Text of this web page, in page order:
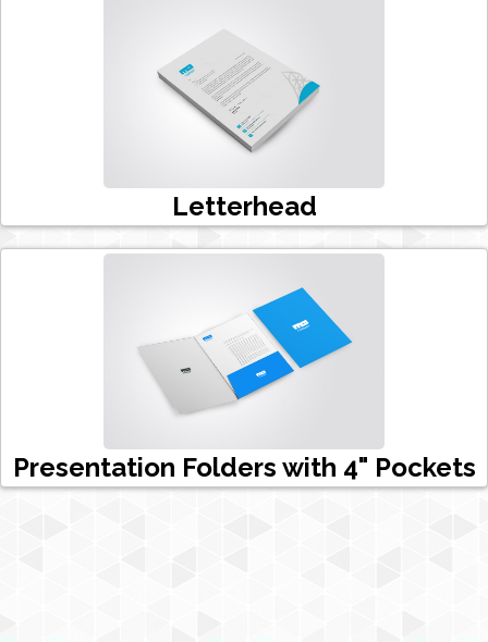
Letterhead
Presentation Folders with 4" Pockets